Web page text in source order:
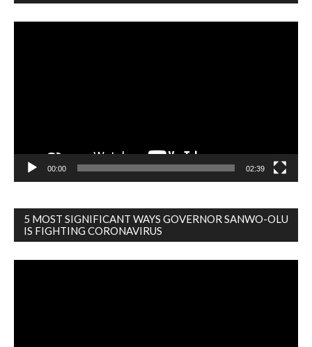
00:00 02:39
5 MOST SIGNIFICANT WAYS GOVERNOR SANWO-OLU
IS FIGHTING CORONAVIRUS